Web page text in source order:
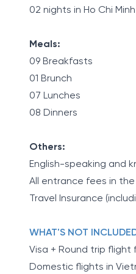
02 nights in Ho Chi
Meals:
09 Breakfasts
01 Brunch
07 Lunches
08 Dinners
Others:
English-speaking and
All entrance fees in
Travel Insurance
WHAT'S NOT
Visa + Round trip
Domestic flights in